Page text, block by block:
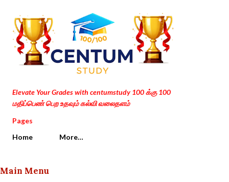
Skip to main content
Elevate Your Grades with centumstudy 100 க்கு 100
மதிப்பெண் பெற உதவும் கல்வி வலைதளம்
Pages
Home
More…
Main Menu